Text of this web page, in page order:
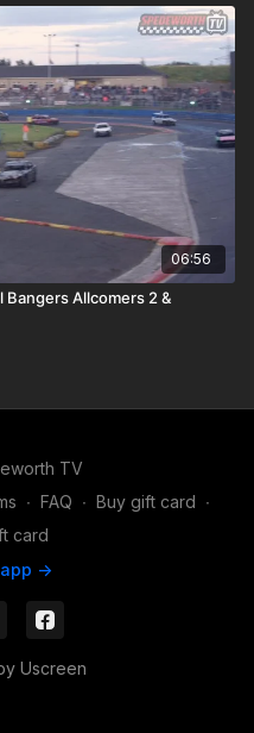
06:56
Allcomers 2 &
TV
∙ FAQ ∙ Buy gift card ∙
card
->
Uscreen